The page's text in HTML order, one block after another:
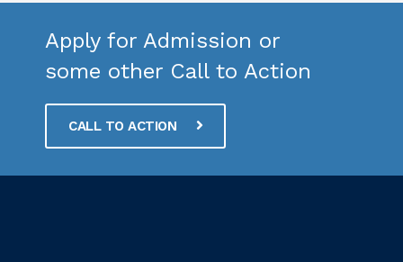
Apply for Admission or
some other Call to Action
CALL TO ACTION